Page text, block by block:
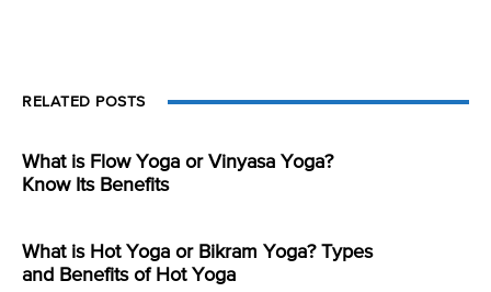
RELATED POSTS
What is Flow Yoga or Vinyasa Yoga?
Know Its Benefits
What is Hot Yoga or Bikram Yoga? Types
and Benefits of Hot Yoga